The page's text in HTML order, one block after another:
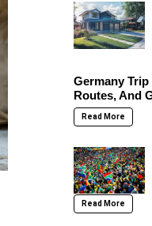
Germany
Routes, And
Read More
Read More